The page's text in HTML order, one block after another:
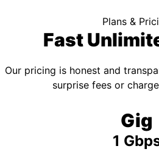
Plans &
Fast
Our pricing is honest and
surprise fees or
Gig
1